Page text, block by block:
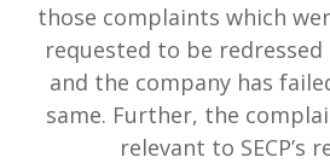
those complaints which
requested to be
and the company has
same. Further, the
relevant to SECP’s